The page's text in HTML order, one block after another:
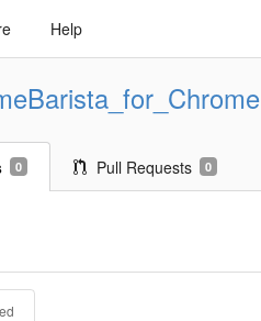
Help
0 Pull Requests 0